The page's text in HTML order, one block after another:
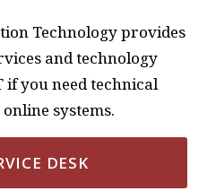
Technology provides
and technology
if you need technical
systems.
DESK